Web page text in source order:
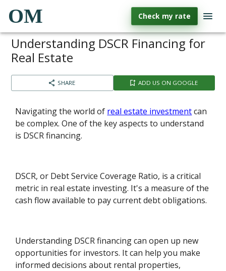
OM Check my rate
Understanding DSCR Financing for
Real Estate
SHARE ADD US ON GOOGLE
Navigating the world of real estate investmentcan
be complex. One of the key aspects to understand
is DSCR financing.
DSCR, or Debt Service Coverage Ratio, is a critical
metric in real estate investing. It's a measure of the
cash flow available to pay current debt obligations.
Understanding DSCR financing can open up new
opportunities for investors. It can help you make
informed decisions about rental properties,